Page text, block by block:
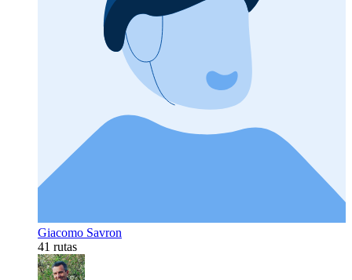
Giacomo Savron
41 rutas